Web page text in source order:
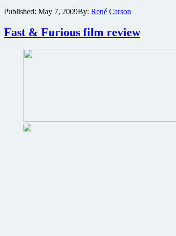
to
in
film
adaptation
Published: May 7, 2009By: René Carson
Fast & Furious film review